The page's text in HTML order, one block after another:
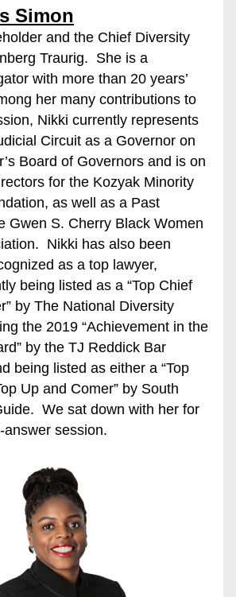
Simon
and the Chief Diversity
Traurig.  She is a
with more than 20 years’
her many contributions to
Nikki currently represents
Circuit as a Governor on
Board of Governors and is on
for the Kozyak Minority
as well as a Past
Gwen S. Cherry Black Women
Nikki has also been
as a top lawyer,
being listed as a “Top Chief
by The National Diversity
the 2019 “Achievement in the
by the TJ Reddick Bar
being listed as either a “Top
Up and Comer” by South
We sat down with her for
session.